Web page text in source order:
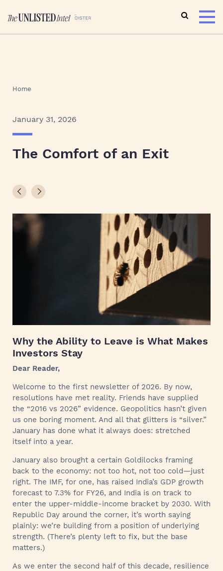
Home
January 31, 2026
The Comfort of an Exit
Why the Ability to Leave is What Makes
Investors Stay
Dear Reader,
Welcome to the first newsletter of 2026. By now,
resolutions have met reality. Friends have supplied
the “2016 vs 2026” evidence. Geopolitics hasn’t given
us one boring moment. And all that glitters is “silver.”
January has done what it always does: stretched
itself into a year.
January also brought a certain Goldilocks framing
back to the economy: not too hot, not too cold—just
right. The IMF, for one, has raised India’s GDP growth
forecast to 7.3% for FY26, and India is on track to
enter the upper-middle-income bracket by 2030. With
Republic Day around the corner, it’s worth saying
plainly: we’re building from a position of underlying
strength. (There’s plenty left to fix, but the base
matters.)
As we enter the second half of this decade, resilience